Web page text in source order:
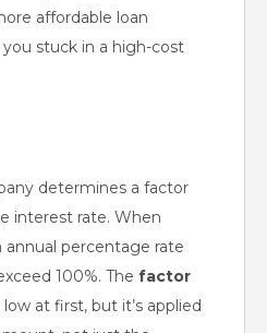
affordable loan
stuck in a high-cost
determines a factor
interest rate. When
percentage rate
100%. The factor
at first, but it’s applied